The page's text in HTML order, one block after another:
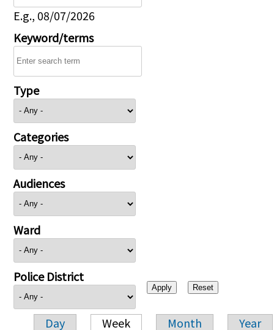
E.g., 08/07/2026
Keyword/terms
Type
Categories
Audiences
Ward
Police District
Day Week Month Year